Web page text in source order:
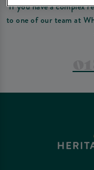
If you have a complex
to one of our team at